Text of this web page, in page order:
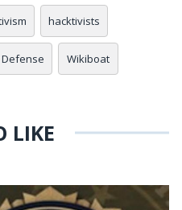
hacktivists
Wikiboat
LIKE